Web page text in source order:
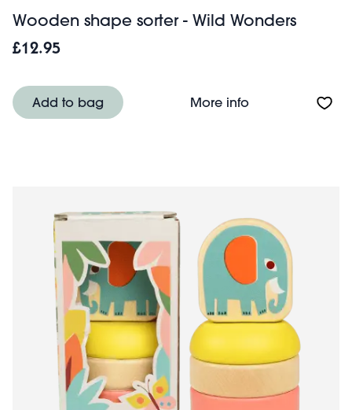
Wooden shape sorter - Wild Wonders
£12.95
Add to bag More infoAbout Wooden